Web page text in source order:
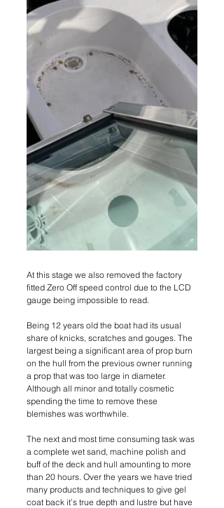
At this stage we also removed the factory
fitted Zero Off speed control due to the LCD
gauge being impossible to read.
Being 12 years old the boat had its usual
share of knicks, scratches and gouges. The
largest being a significant area of prop burn
on the hull from the previous owner running
a prop that was too large in diameter.
Although all minor and totally cosmetic
spending the time to remove these
blemishes was worthwhile.
The next and most time consuming task was
a complete wet sand, machine polish and
buff of the deck and hull amounting to more
than 20 hours. Over the years we have tried
many products and techniques to give gel
coat back it’s true depth and lustre but have